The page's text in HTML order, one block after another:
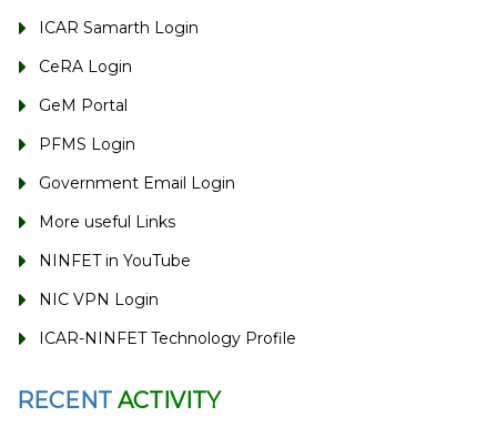
ICAR Samarth Login
CeRA Login
GeM Portal
PFMS Login
Government Email Login
More useful Links
NINFET in YouTube
NIC VPN Login
ICAR-NINFET Technology Profile
RECENT ACTIVITY